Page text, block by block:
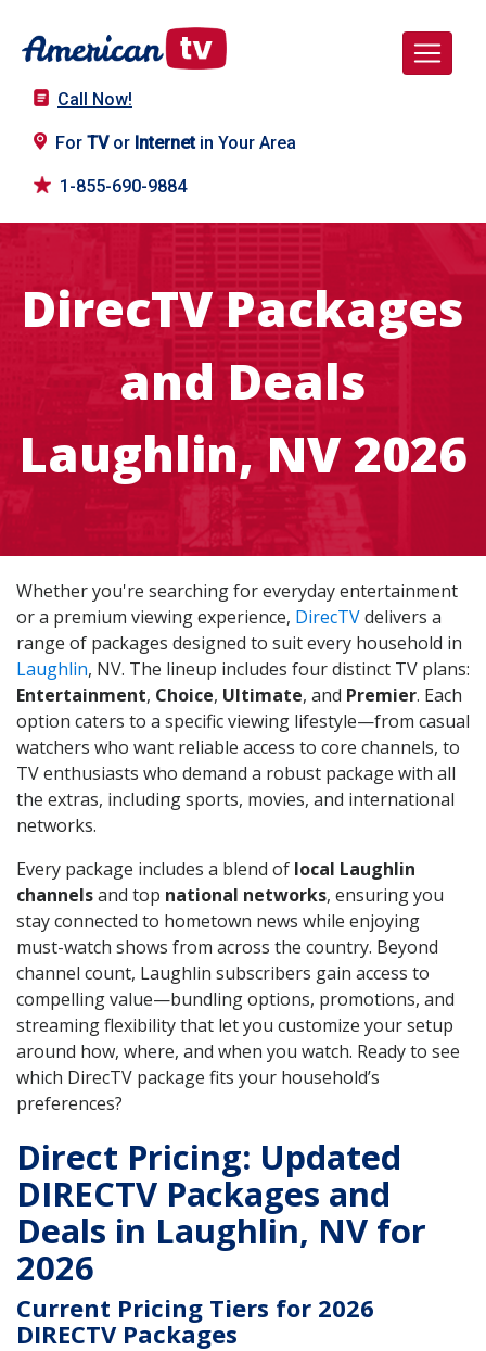
Call Now!
For TVor Internetin Your Area
1-855-690-9884
DirecTV Packages
and Deals
Laughlin, NV 2026
Whether you're searching for everyday entertainment
or a premium viewing experience, DirecTVdelivers a
range of packages designed to suit every household in
Laughlin, NV. The lineup includes four distinct TV plans:
Entertainment, Choice, Ultimate, and Premier. Each
option caters to a specific viewing lifestyle—from casual
watchers who want reliable access to core channels, to
TV enthusiasts who demand a robust package with all
the extras, including sports, movies, and international
networks.
Every package includes a blend of local Laughlin
channelsand top national networks, ensuring you
stay connected to hometown news while enjoying
must-watch shows from across the country. Beyond
channel count, Laughlin subscribers gain access to
compelling value—bundling options, promotions, and
streaming flexibility that let you customize your setup
around how, where, and when you watch. Ready to see
which DirecTV package fits your household’s
preferences?
Direct Pricing: Updated
DIRECTV Packages and
Deals in Laughlin, NV for
2026
Current Pricing Tiers for 2026
DIRECTV Packages